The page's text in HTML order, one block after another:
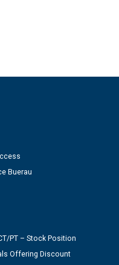
Buerau
PT – Stock Position
Offering Discount